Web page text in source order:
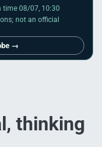
time 08/07, 10:30
not an official
→
thinking